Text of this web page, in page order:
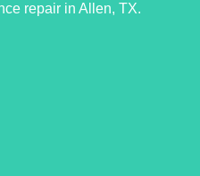
repair in Allen, TX.